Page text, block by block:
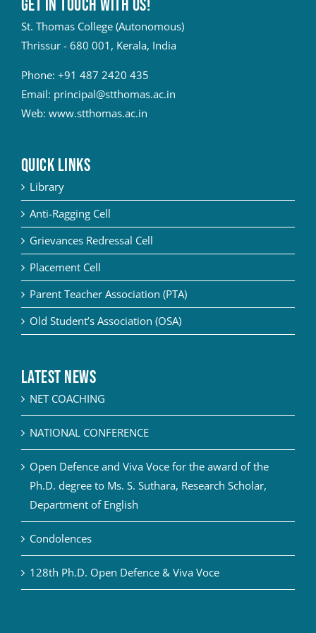
Get in touch with Us!
St. Thomas College (Autonomous)
Thrissur - 680 001, Kerala, India
Phone: +91 487 2420 435
Email: principal@stthomas.ac.in
Web: www.stthomas.ac.in
QUICK LINKS
Library
Anti-Ragging Cell
Grievances Redressal Cell
Placement Cell
Parent Teacher Association (PTA)
Old Student’s Association (OSA)
Latest News
NET COACHING
NATIONAL CONFERENCE
Open Defence and Viva Voce for the award of the
Ph.D. degree to Ms. S. Suthara, Research Scholar,
Department of English
Condolences
128th Ph.D. Open Defence & Viva Voce